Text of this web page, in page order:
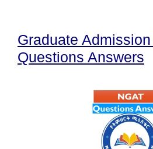
Graduate
Questions Answers